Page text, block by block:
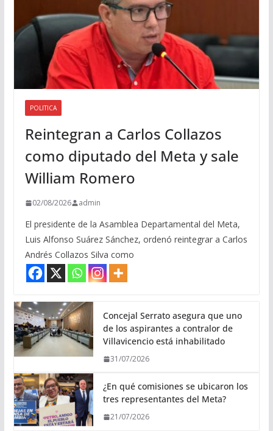
POLITICA
Reintegran a Carlos Collazos
como diputado del Meta y sale
William Romero
02/08/2026 admin
El presidente de la Asamblea Departamental del Meta,
Luis Alfonso Suárez Sánchez, ordenó reintegrar a Carlos
Andrés Collazos Silva como
Concejal Serrato asegura que uno
de los aspirantes a contralor de
Villavicencio está inhabilitado
31/07/2026
¿En qué comisiones se ubicaron los
tres representantes del Meta?
21/07/2026